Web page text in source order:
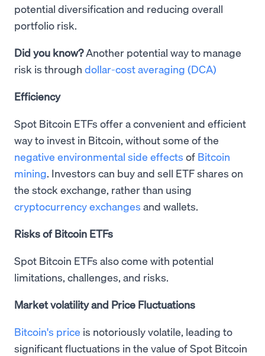
potential diversification and reducing overall
portfolio risk.
Did you know?Another potential way to manage
risk is through dollar-cost averaging (DCA)
Efficiency
Spot Bitcoin ETFs offer a convenient and efficient
way to invest in Bitcoin, without some of the
negative environmental side effects of Bitcoin
mining. Investors can buy and sell ETF shares on
the stock exchange, rather than using
cryptocurrency exchanges and wallets.
Risks of Bitcoin ETFs
Spot Bitcoin ETFs also come with potential
limitations, challenges, and risks.
Market volatility and Price Fluctuations
Bitcoin's price is notoriously volatile, leading to
significant fluctuations in the value of Spot Bitcoin